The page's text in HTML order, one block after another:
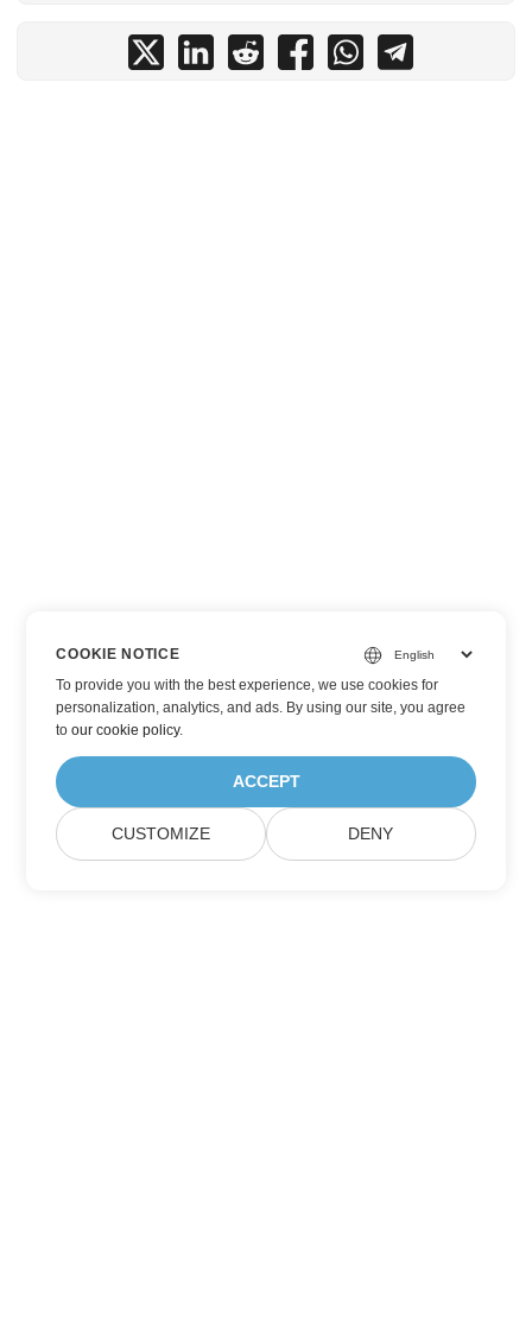
COOKIE NOTICE
To provide you with the best experience, we use cookies for
personalization, analytics, and ads. By using our site, you agree
toour cookie policy.
ACCEPT
CUSTOMIZE DENY